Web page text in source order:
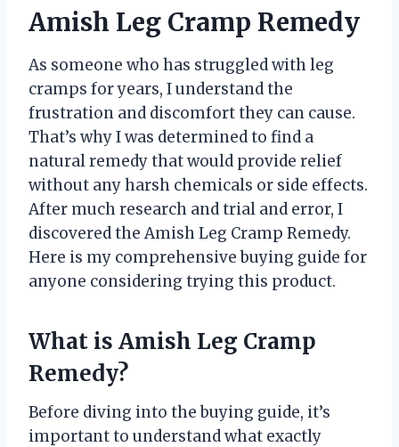
Amish Leg Cramp Remedy
As someone who has struggled with leg
cramps for years, I understand the
frustration and discomfort they can cause.
That’s why I was determined to find a
natural remedy that would provide relief
without any harsh chemicals or side effects.
After much research and trial and error, I
discovered the Amish Leg Cramp Remedy.
Here is my comprehensive buying guide for
anyone considering trying this product.
What is Amish Leg Cramp
Remedy?
Before diving into the buying guide, it’s
important to understand what exactly